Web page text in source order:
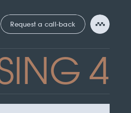
Request a call-back
4